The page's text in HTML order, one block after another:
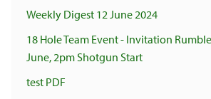
Weekly Digest 12 June 2024
18 Hole Team Event - Invitation
June, 2pm Shotgun Start
test PDF